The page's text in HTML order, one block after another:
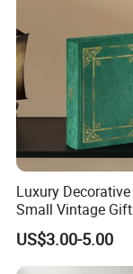
Luxury
Small Vintage
Shaped Velvet
Jewelry Packing
Box - Green
US$3.00-5.00